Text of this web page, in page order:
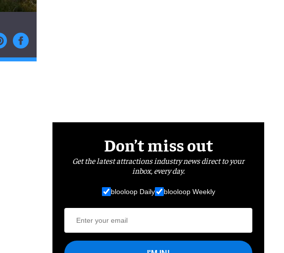
Don’t miss out
Get the latest attractions industry news direct to your
inbox, every day.
blooloop Daily blooloop Weekly